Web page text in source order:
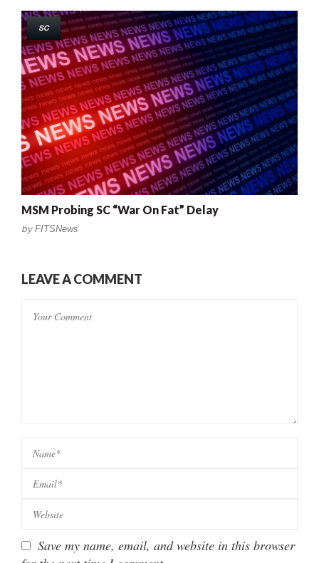
SC
MSM Probing SC “War On Fat” Delay
by FITSNews
LEAVE A COMMENT
Save my name, email, and website in this browser